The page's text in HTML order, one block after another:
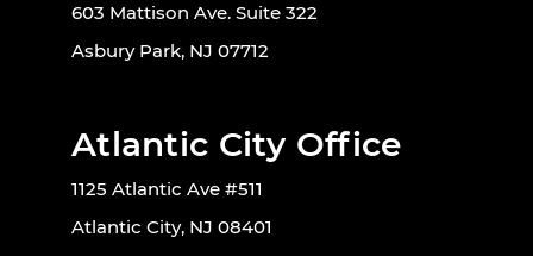
603 Mattison Ave. Suite 322
Asbury Park, NJ 07712
Atlantic City Office
1125 Atlantic Ave #511
Atlantic City, NJ 08401